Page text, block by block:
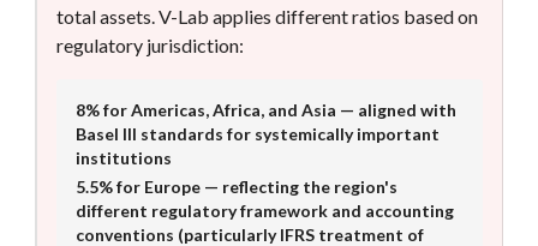
total assets. V-Lab applies different ratios based on
regulatory jurisdiction:
8% for Americas, Africa, and Asia — aligned with
Basel III standards for systemically important
institutions
5.5% for Europe — reflecting the region's
different regulatory framework and accounting
conventions (particularly IFRS treatment of